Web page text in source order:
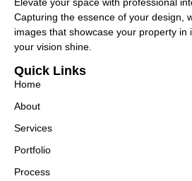
Capturing the essence of your design,
images that showcase your property in
your vision shine.
Quick Links
Home
About
Services
Portfolio
Process